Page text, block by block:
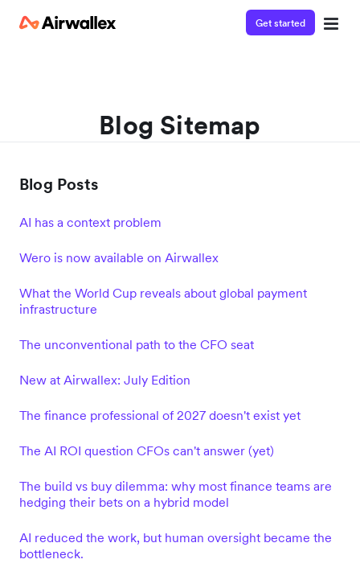
Get started
Blog Sitemap
Blog Posts
AI has a context problem
Wero is now available on Airwallex
What the World Cup reveals about global payment
infrastructure
The unconventional path to the CFO seat
New at Airwallex: July Edition
The finance professional of 2027 doesn't exist yet
The AI ROI question CFOs can't answer (yet)
The build vs buy dilemma: why most finance teams are
hedging their bets on a hybrid model
AI reduced the work, but human oversight became the
bottleneck.